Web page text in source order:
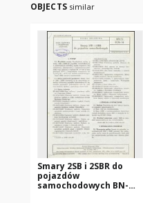
OBJECTS similar
Smary 2SB i 2SBR do
pojazdów
samochodowych BN-